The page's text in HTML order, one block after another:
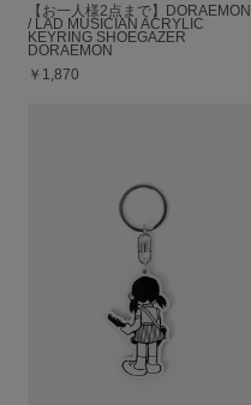
【お一人様2点まで】DORAEMON
/ LAD MUSICIAN ACRYLIC
KEYRING SHOEGAZER
DORAEMON
￥1,870